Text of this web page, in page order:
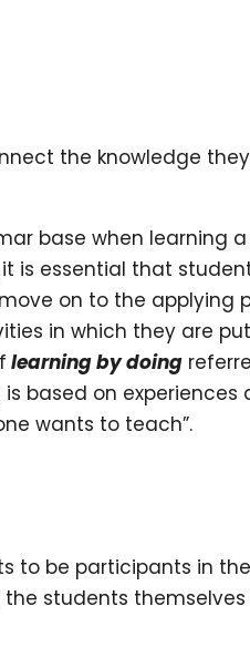
the knowledge they
base when learning a
is essential that
on to the applying
in which they are
learning by doing
based on experiences
wants to teach”.
to be participants in
students themselves